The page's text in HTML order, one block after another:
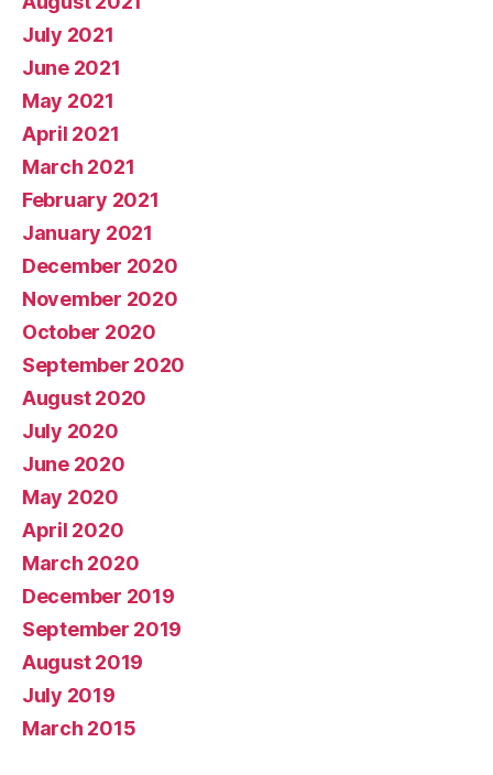
July 2021
June 2021
May 2021
April 2021
March 2021
February 2021
January 2021
December 2020
November 2020
October 2020
September 2020
August 2020
July 2020
June 2020
May 2020
April 2020
March 2020
December 2019
September 2019
August 2019
July 2019
March 2015